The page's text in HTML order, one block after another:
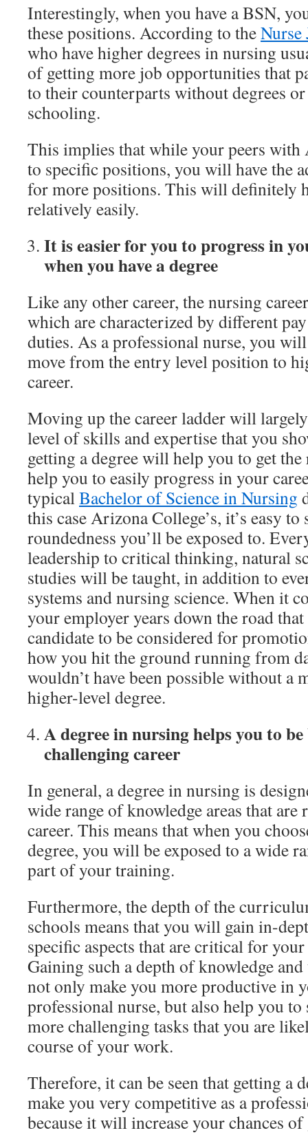
Interestingly, when you have a BSN,
these positions. According to theNurse
who have higher degrees in nursing
of getting more job opportunities that
to their counterparts without degrees
schooling.
This implies that while your peers
to specific positions, you will have the
for more positions. This will definitely
relatively easily.
It is easier for you to progress in
when you have a degree
Like any other career, the nursing
which are characterized by different
duties. As a professional nurse, you
move from the entry level position to
career.
Moving up the career ladder will
level of skills and expertise that you
getting a degree will help you to get
help you to easily progress in your
typicalBachelor of Science in Nursing
this case Arizona College’s, it’s easy to
roundedness you’ll be exposed to.
leadership to critical thinking, natural
studies will be taught, in addition to
systems and nursing science. When it
your employer years down the road
candidate to be considered for
how you hit the ground running from
wouldn’t have been possible without a
higher-level degree.
A degree in nursing helps you to
challenging career
In general, a degree in nursing is
wide range of knowledge areas that are
career. This means that when you
degree, you will be exposed to a wide
part of your training.
Furthermore, the depth of the
schools means that you will gain in-
specific aspects that are critical for
Gaining such a depth of knowledge
not only make you more productive in
professional nurse, but also help you to
more challenging tasks that you are
course of your work.
Therefore, it can be seen that getting a
make you very competitive as a
because it will increase your chances